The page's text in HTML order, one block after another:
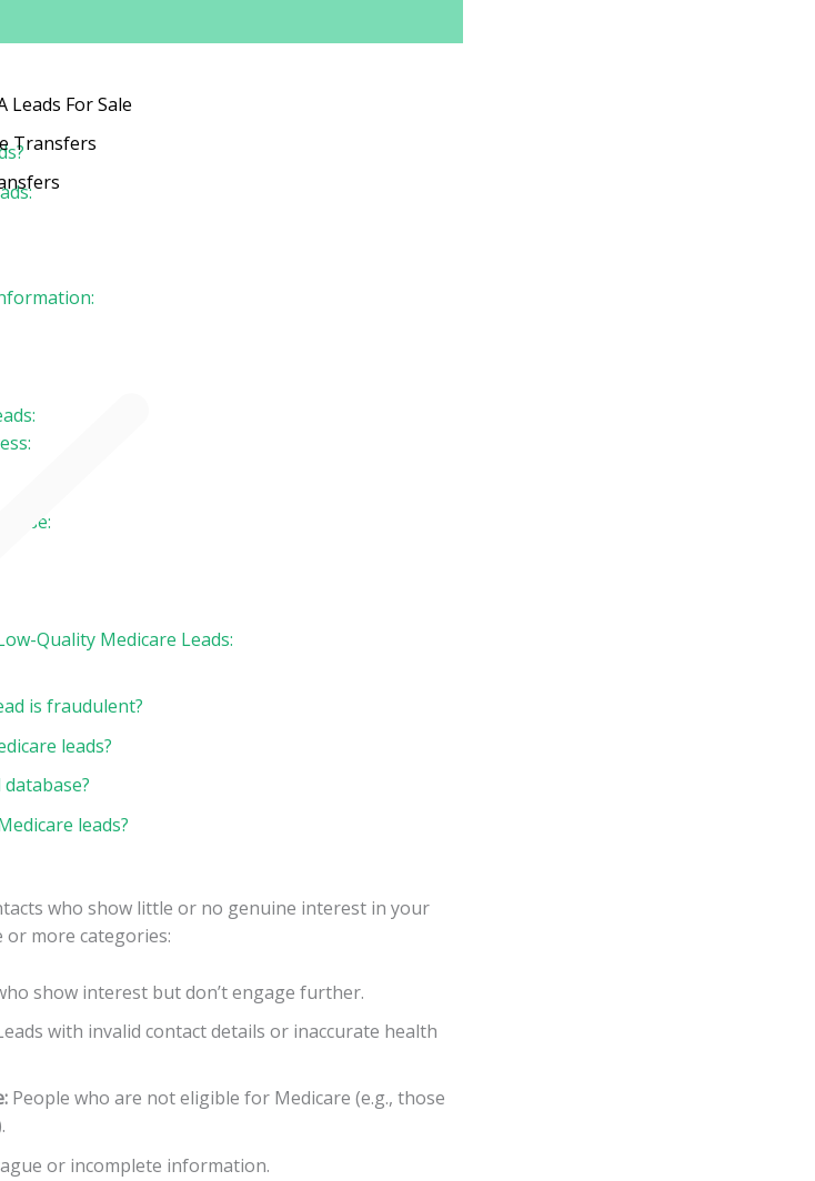
Leads For Sale
Transfers
Quality Medicare Leads:
is fraudulent?
leads?
leads?
who show little or no genuine interest in your
or more categories:
show interest but don’t engage further.
with invalid contact details or inaccurate health
People who are not eligible for Medicare (e.g., those
or incomplete information.